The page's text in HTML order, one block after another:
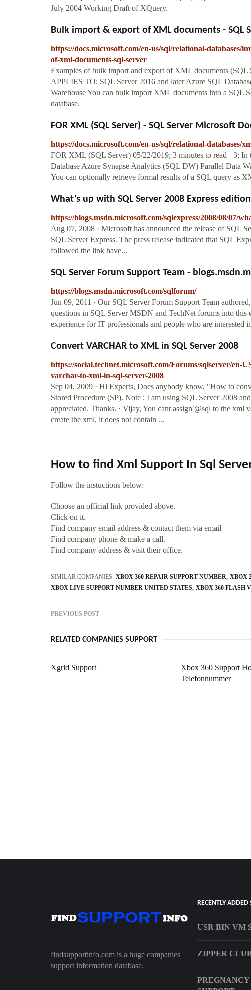
July 2004 Working Draft of XQuery.
Bulk import & export of XML documents - SQL
https://docs.microsoft.com/en-us/sql/relational-
of-xml-documents-sql-server
Examples of bulk import and export of XML documents (SQL
APPLIES TO: SQL Server 2016 and later Azure SQL
Warehouse You can bulk import XML documents into a SQL
database.
FOR XML (SQL Server) - SQL Server Microsoft
https://docs.microsoft.com/en-us/sql/relational-databases/
FOR XML (SQL Server) 05/22/2019; 3 minutes to read +3;
Database Azure Synapse Analytics (SQL DW) Parallel Data
You can optionally retrieve formal results of a SQL query as
What’s up with SQL Server 2008 Express
https://blogs.msdn.microsoft.com/sqlexpress/2008/08/07/
Aug 07, 2008 · Microsoft has announced the release of SQL
SQL Server Express. The press release indicated that SQL
followed the link have...
SQL Server Forum Support Team -
https://blogs.msdn.microsoft.com/sqlforum/
Jun 09, 2011 · Our SQL Server Forum Support Team
questions in SQL Server MSDN and TechNet forums into this
experience for IT professionals and people who are interested
Convert VARCHAR to XML in SQL Server 2008
https://social.technet.microsoft.com/Forums/sqlserver/en-
varchar-to-xml-in-sql-server-2008
Sep 04, 2009 · Hi Experts, Does anybody know, "How to
Stored Procedure (SP). Note : I am using SQL Server 2008
appreciated. Thanks. · Vijay, You cant assign @sql to the xml
create the xml, it does not contain ...
How to find Xml Support In Sql
Follow the instuctions below:
Choose an official link provided above.
Click on it.
Find company email address & contact them via email
Find company phone & make a call.
Find company address & visit their office.
SIMILAR COMPANIES: XBOX 360 REPAIR SUPPORT NUMBER XBOX
XBOX LIVE SUPPORT NUMBER UNITED STATES XBOX 360 FLASH
PREVIOUS POST
RELATED COMPANIES SUPPORT
Xgrid Support
Xbox 360 Support
Telefonnummer
findsupportinfo.com is a huge companies
support information database.
RECENTLY ADDED
USR BIN VM
ZIPPER
PREGNANCY